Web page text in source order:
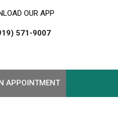
OUR APP
571-9007
APPOINTMENT